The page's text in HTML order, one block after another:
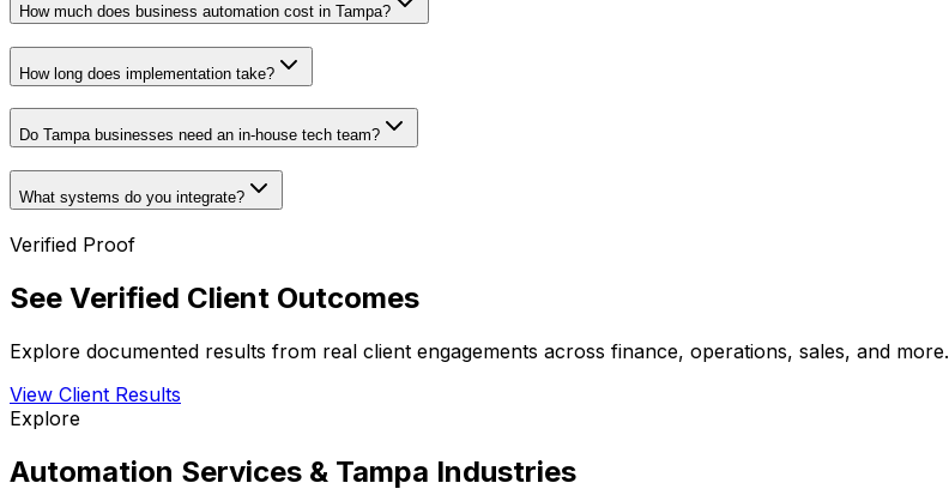
How much does business automation cost in Tampa?
How long does implementation take?
Do Tampa businesses need an in-house tech team?
What systems do you integrate?
Verified Proof
See Verified Client Outcomes
Explore documented results from real client engagements across finance, operations, sales, and more.
View Client Results
Explore
Automation Services & Tampa Industries